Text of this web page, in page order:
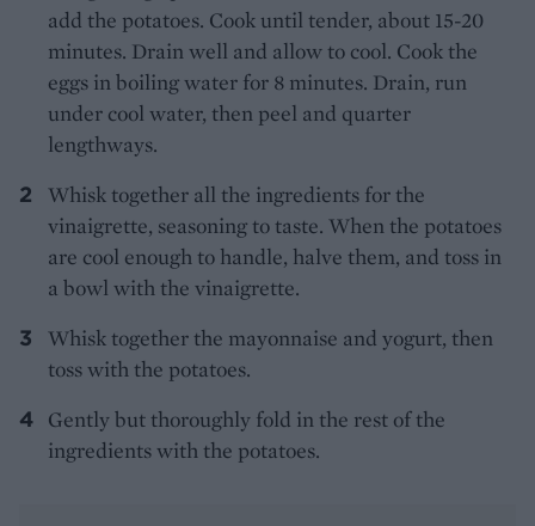
add the potatoes. Cook until tender, about 15-20
minutes. Drain well and allow to cool. Cook the
eggs in boiling water for 8 minutes. Drain, run
under cool water, then peel and quarter
lengthways.
Whisk together all the ingredients for the
vinaigrette, seasoning to taste. When the potatoes
are cool enough to handle, halve them, and toss in
a bowl with the vinaigrette.
Whisk together the mayonnaise and yogurt, then
toss with the potatoes.
Gently but thoroughly fold in the rest of the
ingredients with the potatoes.